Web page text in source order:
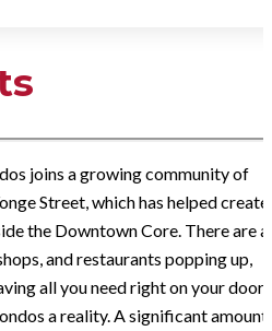
joins a growing community of
Street, which has helped create
the Downtown Core. There are a
and restaurants popping up,
all you need right on your
a reality. A significant amount